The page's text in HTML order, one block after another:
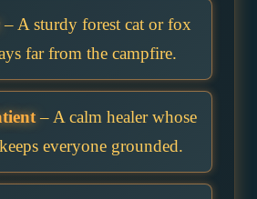
– A sturdy forest cat or fox
far from the campfire.
– A calm healer whose
everyone grounded.